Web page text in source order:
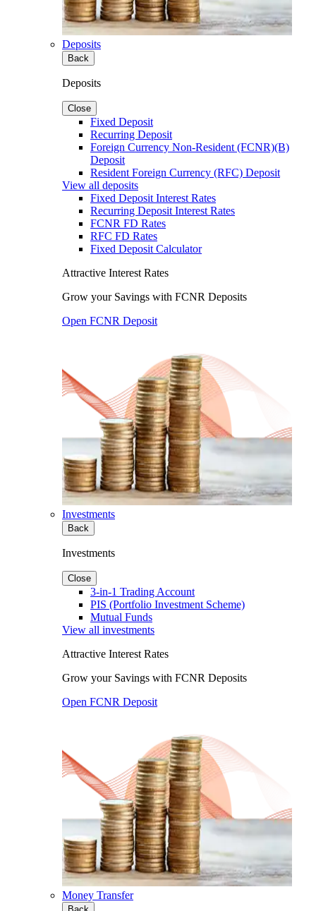
Deposits
Back
Deposits
Close
Fixed Deposit
Recurring Deposit
Foreign Currency Non-Resident (FCNR)(B)
Deposit
Resident Foreign Currency (RFC) Deposit
View all deposits
Fixed Deposit Interest Rates
Recurring Deposit Interest Rates
FCNR FD Rates
RFC FD Rates
Fixed Deposit Calculator
Attractive Interest Rates
Grow your Savings with FCNR Deposits
Open FCNR Deposit
Investments
Back
Investments
Close
3-in-1 Trading Account
PIS (Portfolio Investment Scheme)
Mutual Funds
View all investments
Attractive Interest Rates
Grow your Savings with FCNR Deposits
Open FCNR Deposit
Money Transfer